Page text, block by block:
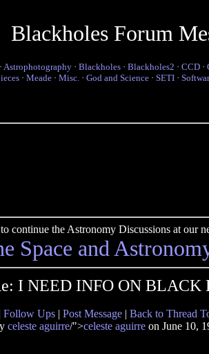
Blackholes Forum
· Astrophotography · Blackholes · Blackholes2 · CCD ·
· Meade · Misc. · God and Science · SETI ·
continue the Astronomy Discussions at our
Space and
I NEED INFO ON BLACK
Follow Ups | Post Message | Back to Thread
celeste aguirre/">celeste aguirre on June 10,